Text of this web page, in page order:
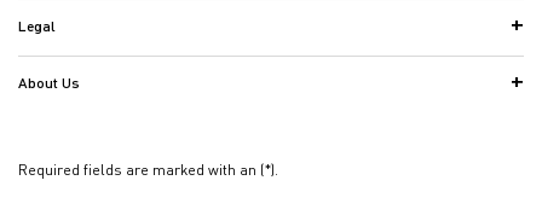
Legal
About Us
Required fields are marked with an (*).